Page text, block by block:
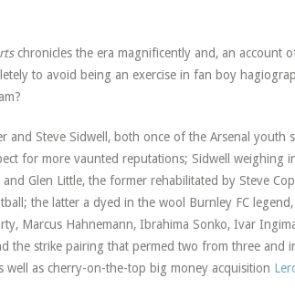
chronicles the era magnificently and, an account
to avoid being an exercise in fan boy
and Steve Sidwell, both once of the Arsenal youth
for more vaunted reputations; Sidwell weighing
Glen Little, the former rehabilitated by Steve
the latter a dyed in the wool Burnley FC legend,
Marcus Hahnemann, Ibrahima Sonko, Ivar
the strike pairing that permed two from three and
well as cherry-on-the-top big money acquisition